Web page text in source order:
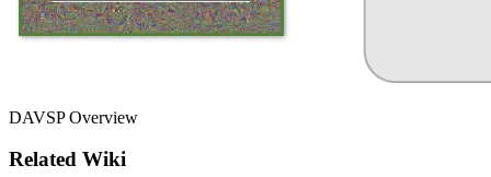
DAVSP Overview
Related Wiki